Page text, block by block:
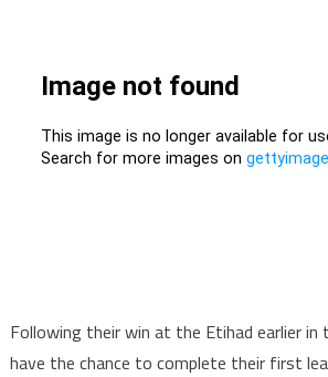
Following their win at the Etihad earlier in
have the chance to complete their first